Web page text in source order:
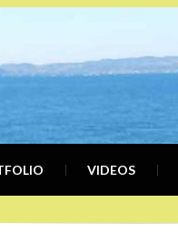
BLOGGER
VIDEOS